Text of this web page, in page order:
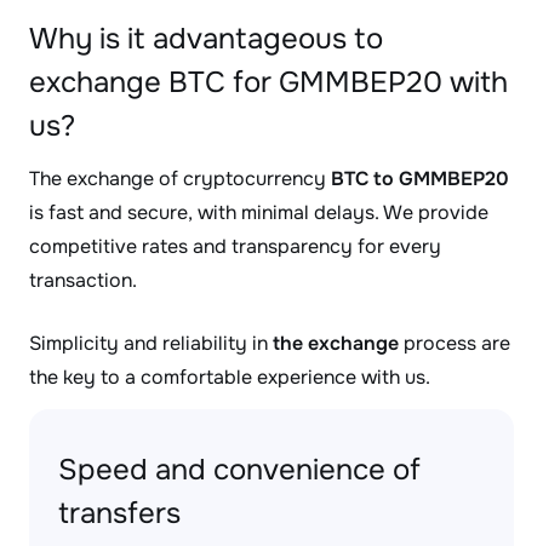
Why is it advantageous to
exchange BTC for GMMBEP20 with
us?
The exchange of cryptocurrency BTC to GMMBEP20
is fast and secure, with minimal delays. We provide
competitive rates and transparency for every
transaction.
Simplicity and reliability inthe exchange process are
the key to a comfortable experience with us.
Speed and convenience of
transfers